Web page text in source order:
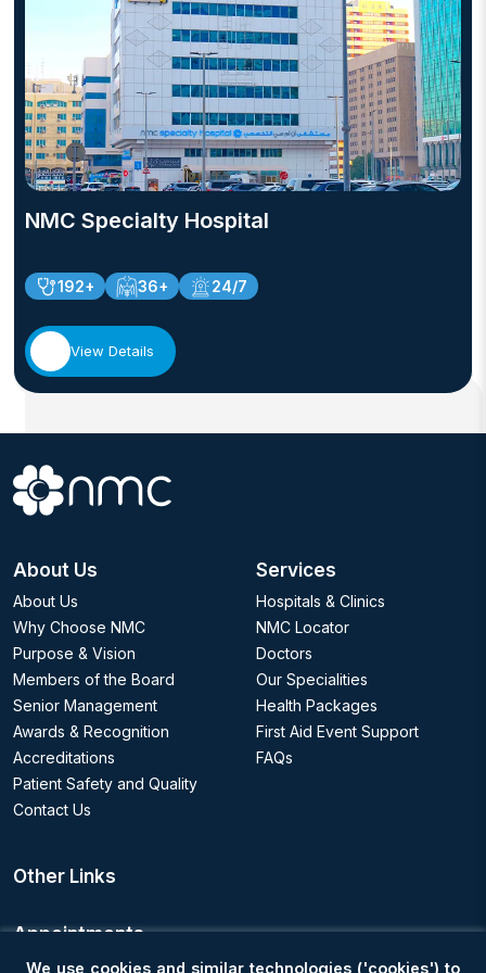
NMC Specialty Hospital
192+ 36+ 24/7
View Details
About Us
About Us
Why Choose NMC
Purpose & Vision
Members of the Board
Senior Management
Awards & Recognition
Accreditations
Patient Safety and Quality
Contact Us
Services
Hospitals & Clinics
NMC Locator
Doctors
Our Specialities
Health Packages
First Aid Event Support
FAQs
Other Links
Appointments
We use cookies and similar technologies ('cookies') to